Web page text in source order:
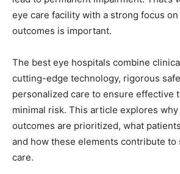
eye care facility with a strong focus
outcomes is important.
The best eye hospitals combine
cutting-edge technology, rigorous
personalized care to ensure effective
minimal risk. This article explores why
outcomes are prioritized, what
and how these elements contribute to
care.